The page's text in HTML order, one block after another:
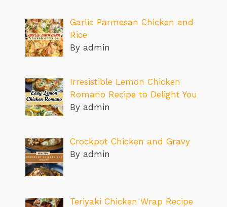
Garlic Parmesan Chicken and
Rice
By admin
Irresistible Lemon Chicken
Romano Recipe to Delight You
By admin
Crockpot Chicken and Gravy
By admin
Teriyaki Chicken Wrap Recipe